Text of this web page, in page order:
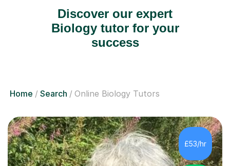
Discover our expert
Biology tutor for your
success
Home Search Online Biology Tutors
£53/hr